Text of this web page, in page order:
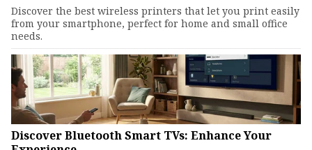
Discover the best wireless printers that let you print easily
from your smartphone, perfect for home and small office
needs.
Discover Bluetooth Smart TVs: Enhance Your